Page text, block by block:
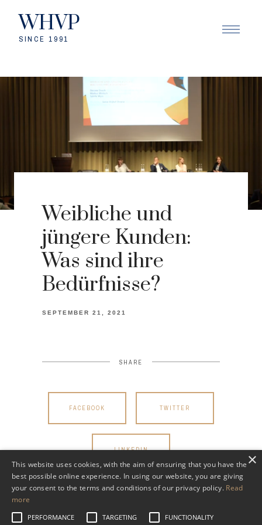
WHVP
SINCE 1991
Weibliche und
jüngere Kunden:
Was sind ihre
Bedürfnisse?
SEPTEMBER 21, 2021
SHARE
FACEBOOK TWITTER
LINKEDIN
×
This website uses cookies, with the aim of ensuring that you have the
best possible online experience. In using our website, you are giving
your consent to the terms and conditions of our privacy policy. Read
more
PERFORMANCE TARGETING FUNCTIONALITY